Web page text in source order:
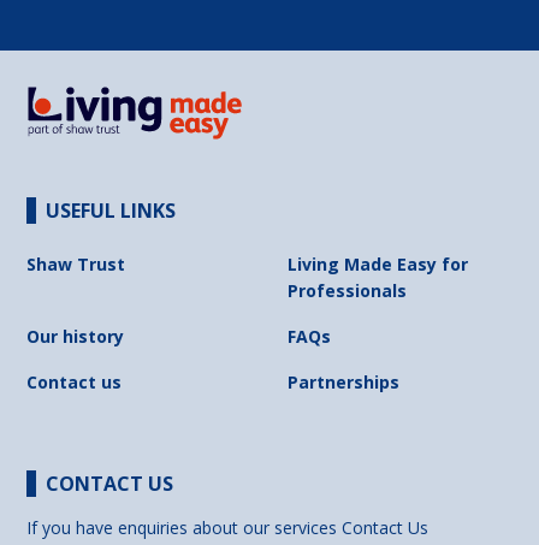
USEFUL LINKS
Shaw Trust
Living Made Easy for
Professionals
Our history
FAQs
Contact us
Partnerships
CONTACT US
If you have enquiries about our servicesContact Us